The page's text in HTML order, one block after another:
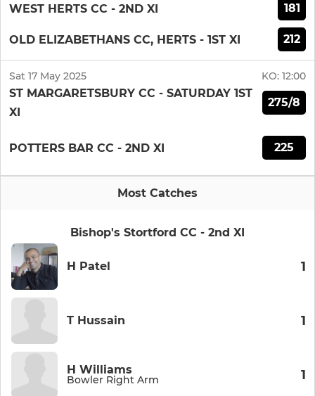
WEST HERTS CC - 2ND XI 181
OLD ELIZABETHANS CC, HERTS - 1ST XI 212
Sat 17 May 2025 KO: 12:00
ST MARGARETSBURY CC - SATURDAY 1ST
XI
275/8
POTTERS BAR CC - 2ND XI 225
Most Catches
Bishop's Stortford CC - 2nd XI
H Patel 1
T Hussain 1
H Williams
Bowler Right Arm 1